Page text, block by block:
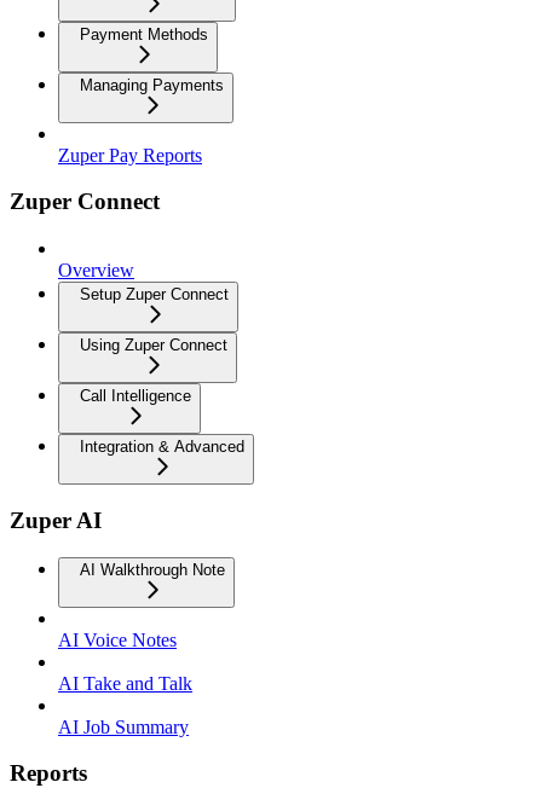
Payment Methods
Managing Payments
Zuper Pay Reports
Zuper Connect
Overview
Setup Zuper Connect
Using Zuper Connect
Call Intelligence
Integration & Advanced
Zuper AI
AI Walkthrough Note
AI Voice Notes
AI Take and Talk
AI Job Summary
Reports